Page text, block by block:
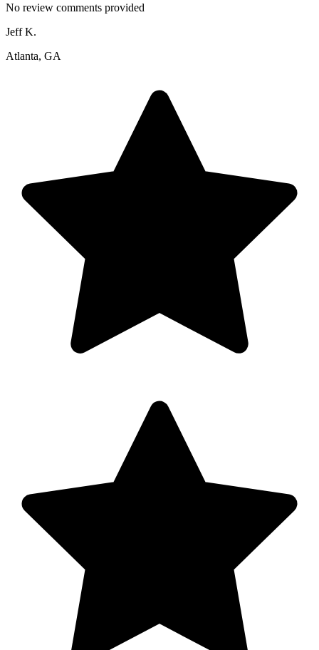
No review comments provided
Jeff K.
Atlanta, GA